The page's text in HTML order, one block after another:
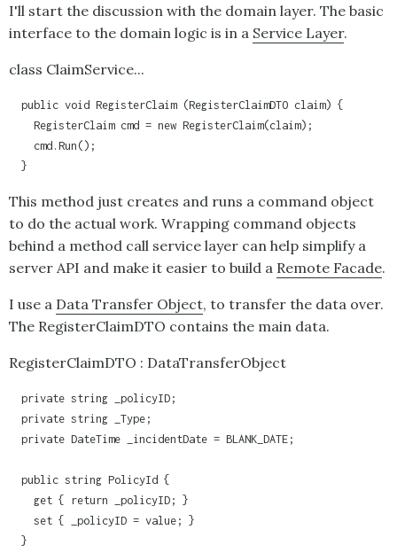
I'll start the discussion with the domain layer. The basic
interface to the domain logic is in a Service Layer.
class ClaimService...
  public void RegisterClaim (RegisterClaimDTO claim) {
    RegisterClaim cmd = new RegisterClaim(claim);
    cmd.Run();
  }
This method just creates and runs a command object
to do the actual work. Wrapping command objects
behind a method call service layer can help simplify a
server API and make it easier to build a Remote Facade.
I use a Data Transfer Object, to transfer the data over.
The RegisterClaimDTO contains the main data.
RegisterClaimDTO : DataTransferObject
  private string _policyID;
  private string _Type;
  private DateTime _incidentDate = BLANK_DATE;
  public string PolicyId {
    get { return _policyID; }
    set { _policyID = value; }
  }